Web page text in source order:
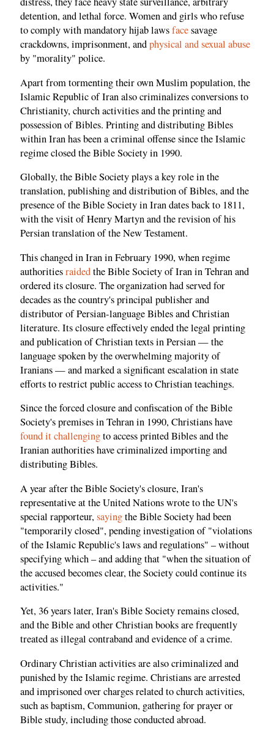
detention, and lethal force. Women and girls who refuse
to comply with mandatory hijab lawsfacesavage
crackdowns, imprisonment, andphysical and sexual abuse
by "morality" police.
Apart from tormenting their own Muslim population, the
Islamic Republic of Iran also criminalizes conversions to
Christianity, church activities and the printing and
possession of Bibles. Printing and distributing Bibles
within Iran has been a criminal offense since the Islamic
regime closed the Bible Society in 1990.
Globally, the Bible Society plays a key role in the
translation, publishing and distribution of Bibles, and the
presence of the Bible Society in Iran dates back to 1811,
with the visit of Henry Martyn and the revision of his
Persian translation of the New Testament.
This changed in Iran in February 1990, when regime
authoritiesraidedthe Bible Society of Iran in Tehran and
ordered its closure. The organization had served for
decades as the country's principal publisher and
distributor of Persian-language Bibles and Christian
literature. Its closure effectively ended the legal printing
and publication of Christian texts in Persian — the
language spoken by the overwhelming majority of
Iranians — and marked a significant escalation in state
efforts to restrict public access to Christian teachings.
Since the forced closure and confiscation of the Bible
Society's premises in Tehran in 1990, Christians have
found it challengingto access printed Bibles and the
Iranian authorities have criminalized importing and
distributing Bibles.
A year after the Bible Society's closure, Iran's
representative at the United Nations wrote to the UN's
special rapporteur,sayingthe Bible Society had been
"temporarily closed", pending investigation of "violations
of the Islamic Republic's laws and regulations" – without
specifying which – and adding that "when the situation of
the accused becomes clear, the Society could continue its
activities."
Yet, 36 years later, Iran's Bible Society remains closed,
and the Bible and other Christian books are frequently
treated as illegal contraband and evidence of a crime.
Ordinary Christian activities are also criminalized and
punished by the Islamic regime. Christians are arrested
and imprisoned over charges related to church activities,
such as baptism, Communion, gathering for prayer or
Bible study, including those conducted abroad.